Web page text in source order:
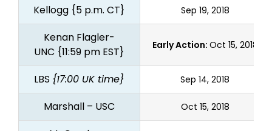
Kellogg {5 p.m. CT} Sep 19, 2018
Kenan Flagler-
UNC {11:59 pm EST} Early Action: Oct 15, 2018
LBS {17:00 UK time} Sep 14, 2018
Marshall – USC Oct 15, 2018